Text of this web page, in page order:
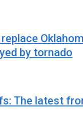
by tornado
The latest